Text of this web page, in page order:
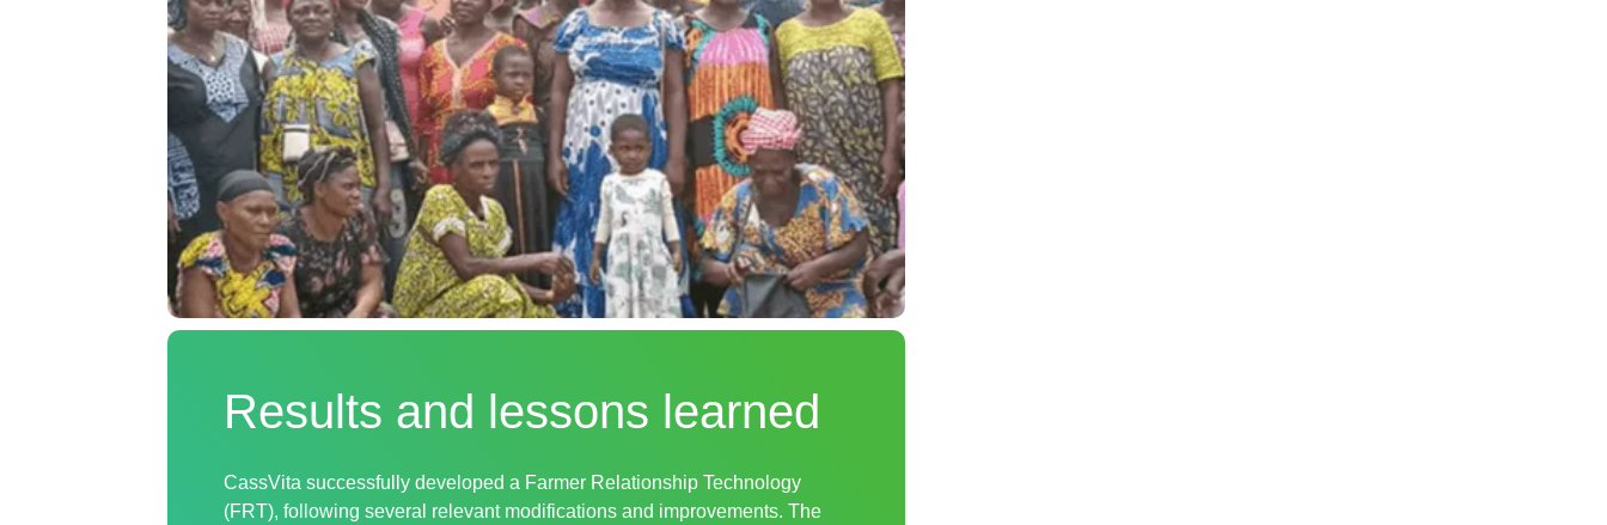
Results and lessons learned
CassVita successfully developed a Farmer Relationship Technology
(FRT), following several relevant modifications and improvements. The